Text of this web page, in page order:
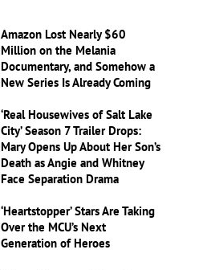
Amazon Lost Nearly $60
Million on the Melania
Documentary, and Somehow a
New Series Is Already Coming
‘Real Housewives of Salt Lake
City’ Season 7 Trailer Drops:
Mary Opens Up About Her Son’s
Death as Angie and Whitney
Face Separation Drama
‘Heartstopper’ Stars Are Taking
Over the MCU’s Next
Generation of Heroes